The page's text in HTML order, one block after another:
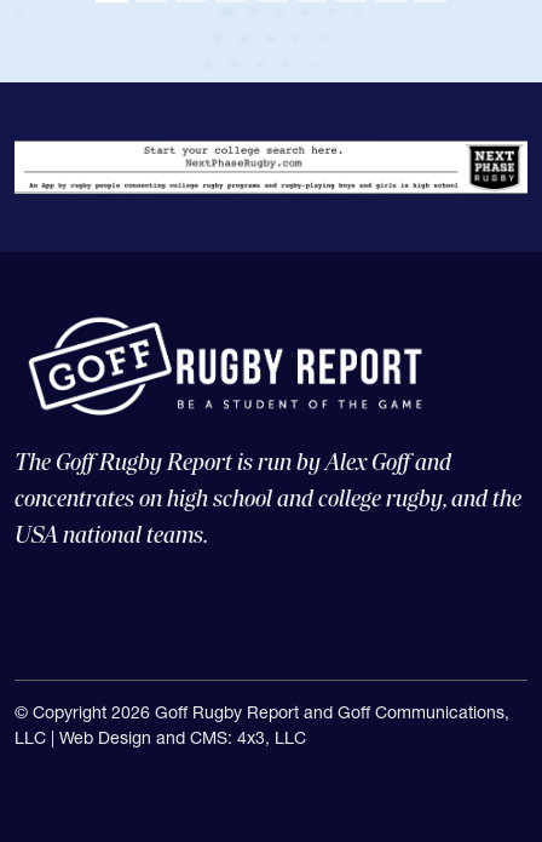
The Goff Rugby Report is run by Alex Goff and
concentrates on high school and college rugby, and the
USA national teams.
© Copyright 2026 Goff Rugby Report and Goff Communications,
LLC | Web Design and CMS: 4x3, LLC